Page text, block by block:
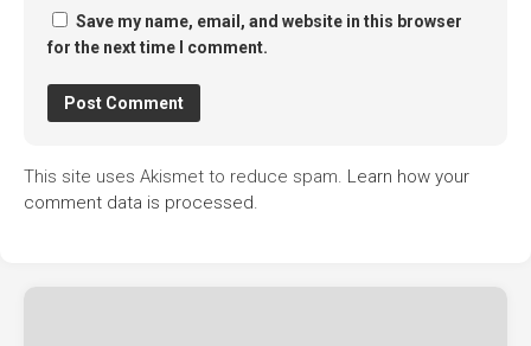
Save my name, email, and website in this browser
for the next time I comment.
This site uses Akismet to reduce spam. Learn how your
comment data is processed.